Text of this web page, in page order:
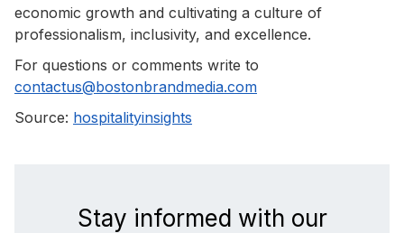
economic growth and cultivating a culture of
professionalism, inclusivity, and excellence.
For questions or comments write to
contactus@bostonbrandmedia.com
Source: hospitalityinsights
Stay informed with our